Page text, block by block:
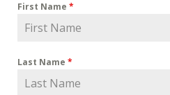
First Name *
Last Name *